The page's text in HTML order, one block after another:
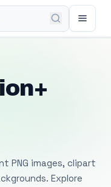
PNG images, clipart
Explore